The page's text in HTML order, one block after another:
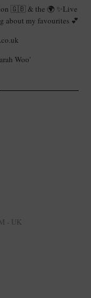
🇬🇧 & the 🌍 ✨Live
about my favourites 💕
Woo'